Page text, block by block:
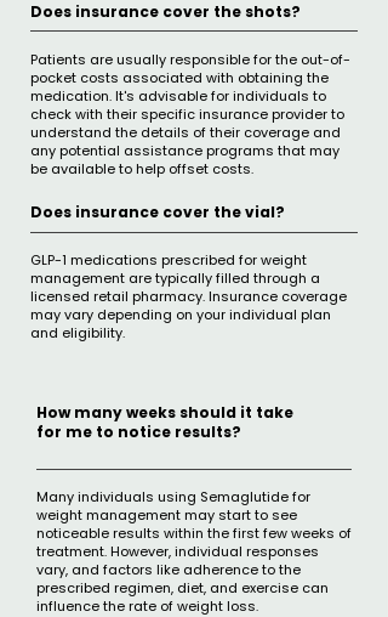
Does insurance cover the shots?
​Patients are usually responsible for the out-of-
pocket costs associated with obtaining the
medication. It's advisable for individuals to
check with their specific insurance provider to
understand the details of their coverage and
any potential assistance programs that may
be available to help offset costs.
Does insurance cover the vial?
GLP-1 medications prescribed for weight
management are typically filled through a
licensed retail pharmacy. Insurance coverage
may vary depending on your individual plan
and eligibility.
How many weeks should it take
for me to notice results?
Many individuals using Semaglutide for
weight management may start to see
noticeable results within the first few weeks of
treatment. However, individual responses
vary, and factors like adherence to the
prescribed regimen, diet, and exercise can
influence the rate of weight loss.